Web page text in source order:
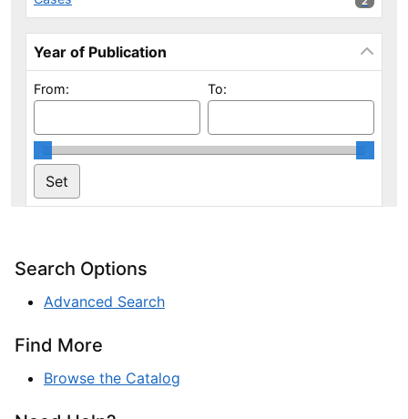
Year of Publication
From: To:
Search Options
Advanced Search
Find More
Browse the Catalog